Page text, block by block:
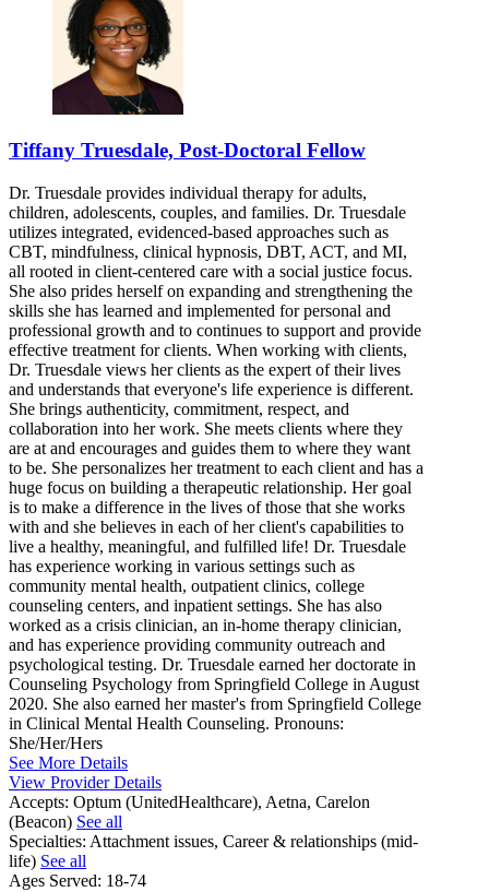
Tiffany Truesdale, Post-Doctoral Fellow
Dr. Truesdale provides individual therapy for adults,
children, adolescents, couples, and families. Dr. Truesdale
utilizes integrated, evidenced-based approaches such as
CBT, mindfulness, clinical hypnosis, DBT, ACT, and MI,
all rooted in client-centered care with a social justice focus.
She also prides herself on expanding and strengthening the
skills she has learned and implemented for personal and
professional growth and to continues to support and provide
effective treatment for clients. When working with clients,
Dr. Truesdale views her clients as the expert of their lives
and understands that everyone's life experience is different.
She brings authenticity, commitment, respect, and
collaboration into her work. She meets clients where they
are at and encourages and guides them to where they want
to be. She personalizes her treatment to each client and has a
huge focus on building a therapeutic relationship. Her goal
is to make a difference in the lives of those that she works
with and she believes in each of her client's capabilities to
live a healthy, meaningful, and fulfilled life! Dr. Truesdale
has experience working in various settings such as
community mental health, outpatient clinics, college
counseling centers, and inpatient settings. She has also
worked as a crisis clinician, an in-home therapy clinician,
and has experience providing community outreach and
psychological testing. Dr. Truesdale earned her doctorate in
Counseling Psychology from Springfield College in August
2020. She also earned her master's from Springfield College
in Clinical Mental Health Counseling. Pronouns:
She/Her/Hers
See More Details
View Provider Details
Accepts: Optum (UnitedHealthcare), Aetna, Carelon
(Beacon) See all
Specialties: Attachment issues, Career & relationships (mid-
life) See all
Ages Served: 18-74